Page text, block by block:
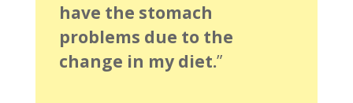
have the stomach
problems due to the
change in my diet.”